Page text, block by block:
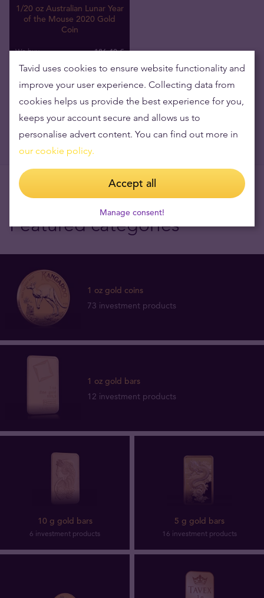
1/20 oz Australian Lunar Year
of the Mouse 2020 Gold
Coin
We buy 186,40 €
Featured categories
1 oz gold coins
73 investment products
1 oz gold bars
12 investment products
10 g gold bars
6 investment products
5 g gold bars
16 investment products
Tavid uses cookies to ensure website functionality and
improve your user experience. Collecting data from
cookies helps us provide the best experience for you,
keeps your account secure and allows us to
personalise advert content. You can find out more in
our cookie policy.
Accept all
Manage consent!